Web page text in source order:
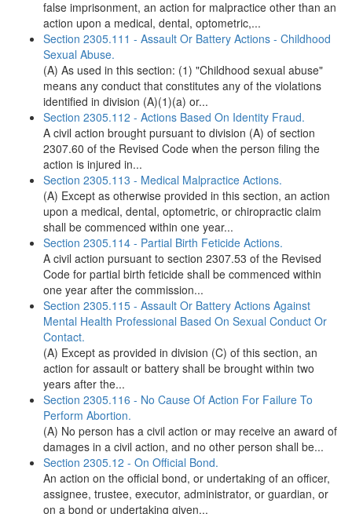
false imprisonment, an action for malpractice other than an
action upon a medical, dental, optometric,...
Section 2305.111 - Assault Or Battery Actions - Childhood
Sexual Abuse.
(A) As used in this section: (1) "Childhood sexual abuse"
means any conduct that constitutes any of the violations
identified in division (A)(1)(a) or...
Section 2305.112 - Actions Based On Identity Fraud.
A civil action brought pursuant to division (A) of section
2307.60 of the Revised Code when the person filing the
action is injured in...
Section 2305.113 - Medical Malpractice Actions.
(A) Except as otherwise provided in this section, an action
upon a medical, dental, optometric, or chiropractic claim
shall be commenced within one year...
Section 2305.114 - Partial Birth Feticide Actions.
A civil action pursuant to section 2307.53 of the Revised
Code for partial birth feticide shall be commenced within
one year after the commission...
Section 2305.115 - Assault Or Battery Actions Against
Mental Health Professional Based On Sexual Conduct Or
Contact.
(A) Except as provided in division (C) of this section, an
action for assault or battery shall be brought within two
years after the...
Section 2305.116 - No Cause Of Action For Failure To
Perform Abortion.
(A) No person has a civil action or may receive an award of
damages in a civil action, and no other person shall be...
Section 2305.12 - On Official Bond.
An action on the official bond, or undertaking of an officer,
assignee, trustee, executor, administrator, or guardian, or
on a bond or undertaking given...